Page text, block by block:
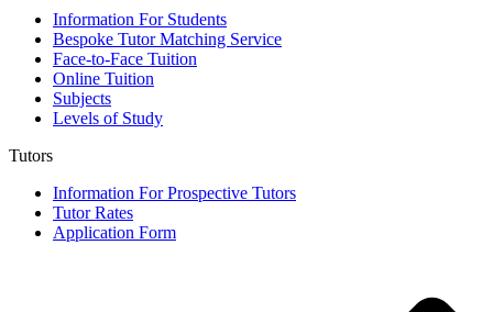
Information For Students
Bespoke Tutor Matching Service
Face-to-Face Tuition
Online Tuition
Subjects
Levels of Study
Tutors
Information For Prospective Tutors
Tutor Rates
Application Form